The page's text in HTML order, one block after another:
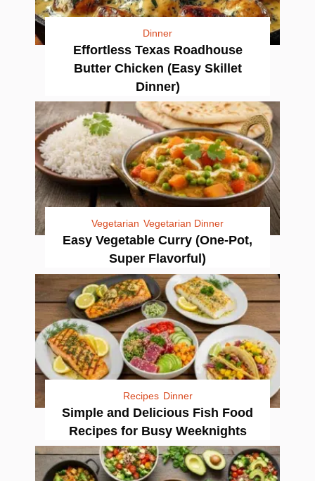
Dinner
Effortless Texas Roadhouse
Butter Chicken (Easy Skillet
Dinner)
Vegetarian Vegetarian Dinner
Easy Vegetable Curry (One-Pot,
Super Flavorful)
Recipes Dinner
Simple and Delicious Fish Food
Recipes for Busy Weeknights